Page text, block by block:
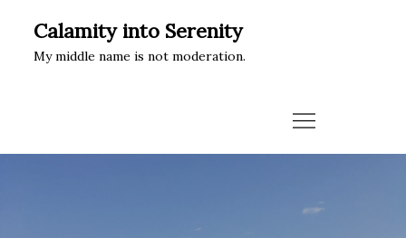
content
Calamity into Serenity
My middle name is not moderation.